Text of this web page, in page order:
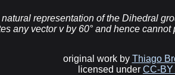
representation of the Dihedral
any vector v by 60° and hence
original work by Thiago
licensed under CC-BY